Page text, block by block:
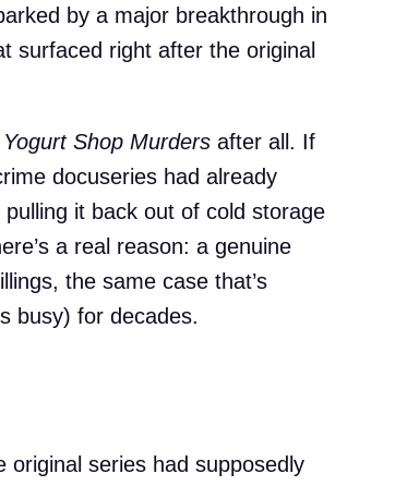
by a major breakthrough in
surfaced right after the original
Yogurt Shop Murders after all. If
docuseries had already
it back out of cold storage
a real reason: a genuine
the same case that’s
busy) for decades.
original series had supposedly